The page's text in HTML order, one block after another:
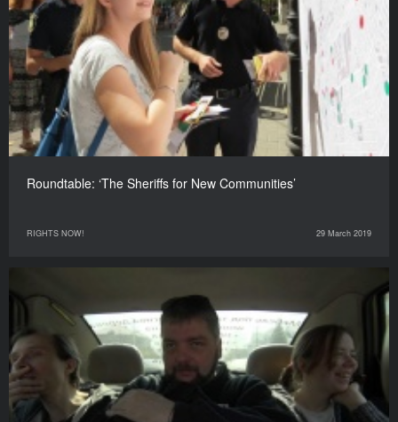
Roundtable: ‘The Sheriffs for New Communities’
RIGHTS NOW! 29 March 2019